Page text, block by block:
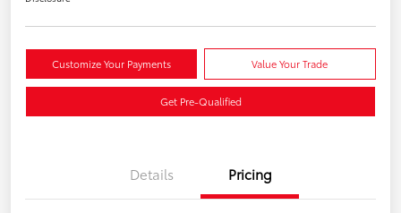
Customize Your Payments Value Your Trade
Get Pre-Qualified
Details Pricing